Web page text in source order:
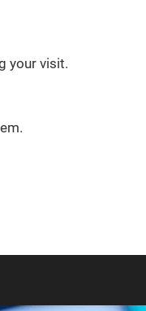
your visit.